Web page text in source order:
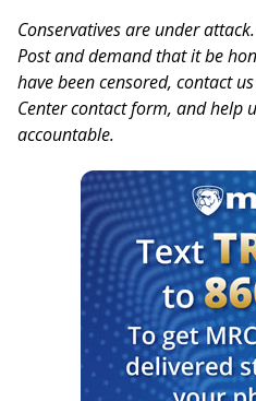
Conservatives are under
Post and demand that it be
have been censored, contact
Center contact form, and help
accountable.